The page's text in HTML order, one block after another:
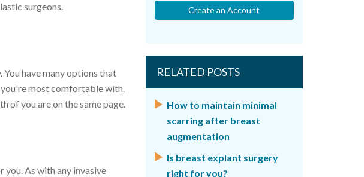
surgeons.
have many options that
most comfortable with.
of you are on the same page.
As with any invasive
Create an Account
RELATED POSTS
How to maintain minimal
scarring after breast
augmentation
Is breast explant surgery
right for you?